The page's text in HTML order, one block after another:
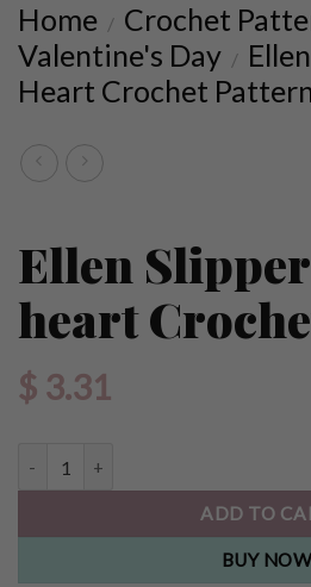
Home / Crochet
Valentine's Day /
Heart Crochet
Ellen
heart
$ 3.31
ADD TO
BUY NOW